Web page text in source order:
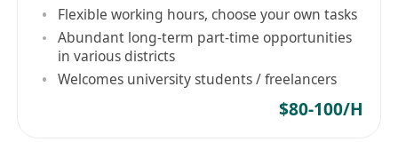
be used strictly in accordance with Pico’s
personal data policies, a copy of which will be
provided upon request.
Flexible working hours, choose your own tasks
Abundant long-term part-time opportunities
in various districts
Welcomes university students / freelancers
$80-100/H